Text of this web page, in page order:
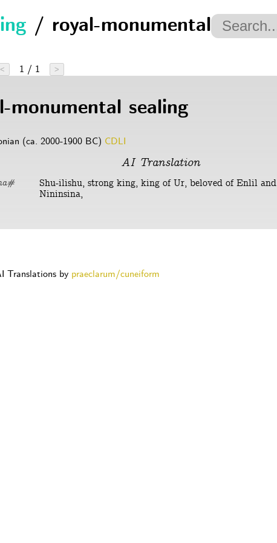
/ royal-monumental
< 1 / 1 >
monumental sealing
(ca. 2000-1900 BC) CDLI
AI Translation
Shu-ilishu, strong king, king of Ur, beloved of Enlil and
Nininsina,
Translations by praeclarum/cuneiform